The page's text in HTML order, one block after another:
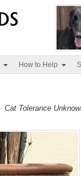
How to Help
Cat Tolerance